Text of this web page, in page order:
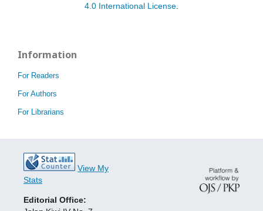
4.0 International License
Information
For Readers
For Authors
For Librarians
View My
Stats
Editorial Office: